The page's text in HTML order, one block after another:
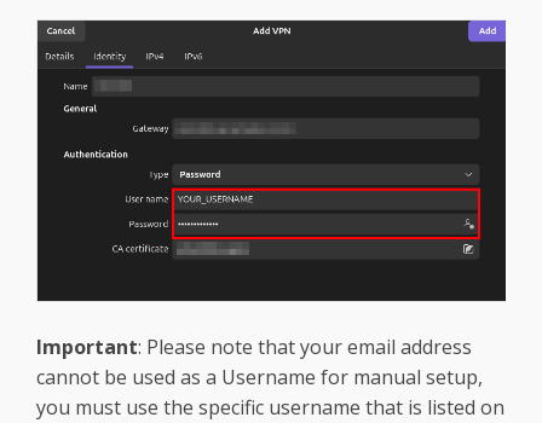
Important: Please note that your email address
cannot be used as a Username for manual setup,
you must use the specific username that is listed on